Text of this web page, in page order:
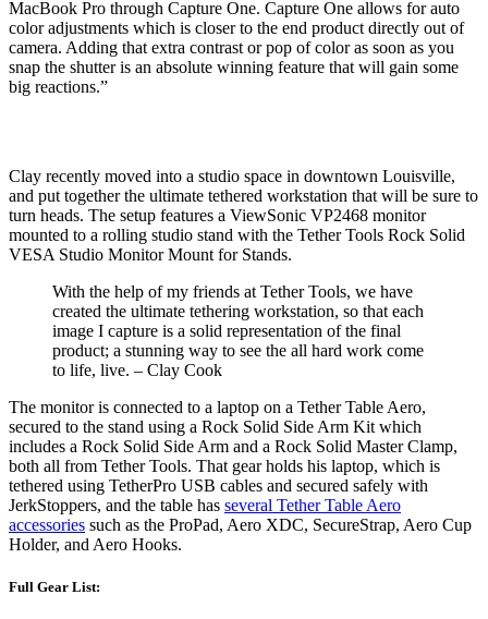
MacBook Pro through Capture One. Capture One allows for auto
color adjustments which is closer to the end product directly out of
camera. Adding that extra contrast or pop of color as soon as you
snap the shutter is an absolute winning feature that will gain some
big reactions.”
Clay recently moved into a studio space in downtown Louisville,
and put together the ultimate tethered workstation that will be sure to
turn heads. The setup features a ViewSonic VP2468 monitor
mounted to a rolling studio stand with the Tether Tools Rock Solid
VESA Studio Monitor Mount for Stands.
With the help of my friends at Tether Tools, we have
created the ultimate tethering workstation, so that each
image I capture is a solid representation of the final
product; a stunning way to see the all hard work come
to life, live. – Clay Cook
The monitor is connected to a laptop on a Tether Table Aero,
secured to the stand using a Rock Solid Side Arm Kit which
includes a Rock Solid Side Arm and a Rock Solid Master Clamp,
both all from Tether Tools. That gear holds his laptop, which is
tethered using TetherPro USB cables and secured safely with
JerkStoppers, and the table has several Tether Table Aero
accessories such as the ProPad, Aero XDC, SecureStrap, Aero Cup
Holder, and Aero Hooks.
Full Gear List: